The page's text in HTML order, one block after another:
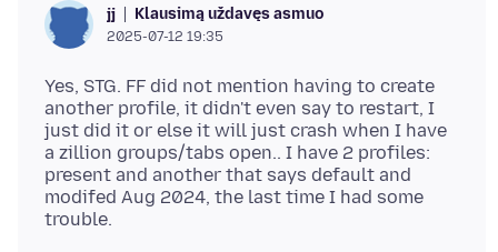
jj Klausimą uždavęs asmuo
2025-07-12 19:35
Yes, STG. FF did not mention having to create
another profile, it didn't even say to restart, I
just did it or else it will just crash when I have
a zillion groups/tabs open.. I have 2 profiles:
present and another that says default and
modifed Aug 2024, the last time I had some